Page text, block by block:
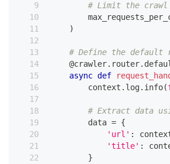
# Limit the crawl
)
# Define the default
@crawler. router.
async def
        context
. log. info(
# Extract data
        data
= {
'url' :
'title' :
}